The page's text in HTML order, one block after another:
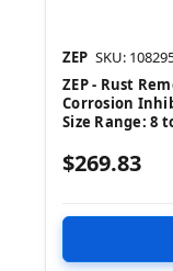
ZEP SKU:
ZEP - Rust
Corrosion
Size Range: 8
$269.83